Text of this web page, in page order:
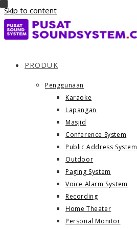
Skip to content
PRODUK
Penggunaan
Karaoke
Lapangan
Masjid
Conference System
Public Address System
Outdoor
Paging System
Voice Alarm System
Recording
Home Theater
Personal Monitor